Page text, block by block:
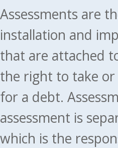
Assessments are
installation and
that are attached
the right to take
for a debt.
assessment is
which is the